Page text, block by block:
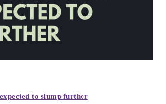
to slump further